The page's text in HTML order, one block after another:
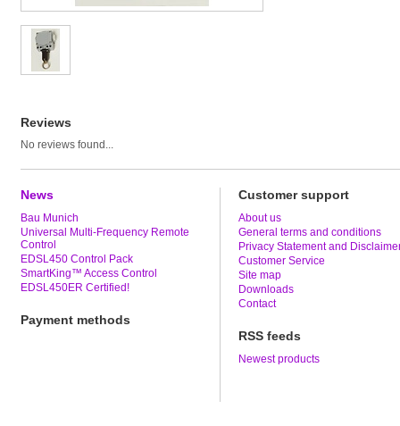
Reviews
No reviews found...
News
Bau Munich
Universal Multi-Frequency Remote
Control
EDSL450 Control Pack
SmartKing™ Access Control
EDSL450ER Certified!
Payment methods
Customer support
About us
General terms and conditions
Privacy Statement and
Customer Service
Site map
Downloads
Contact
RSS feeds
Newest products